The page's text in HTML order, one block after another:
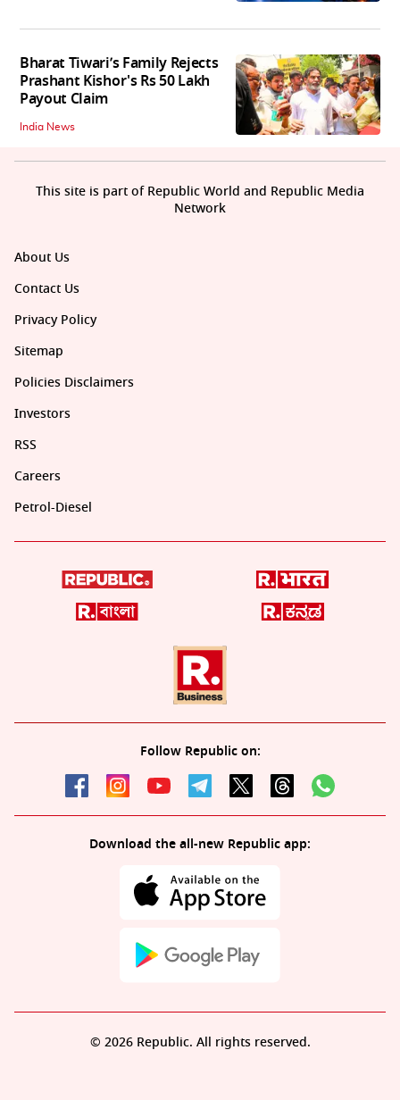
Bharat Tiwari’s Family Rejects
Prashant Kishor's Rs 50 Lakh
Payout Claim
India News
About Us
Contact Us
Privacy Policy
Sitemap
Policies Disclaimers
Investors
RSS
Careers
Petrol-Diesel
Follow Republic on:
Download the all-new Republic app:
This site is part of Republic World and Republic Media
Network
© 2026 Republic. All rights reserved.